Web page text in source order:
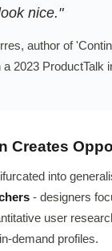
nice."
author of
a 2023 ProductTalk
Creates
into
- designers
user
demand profiles.